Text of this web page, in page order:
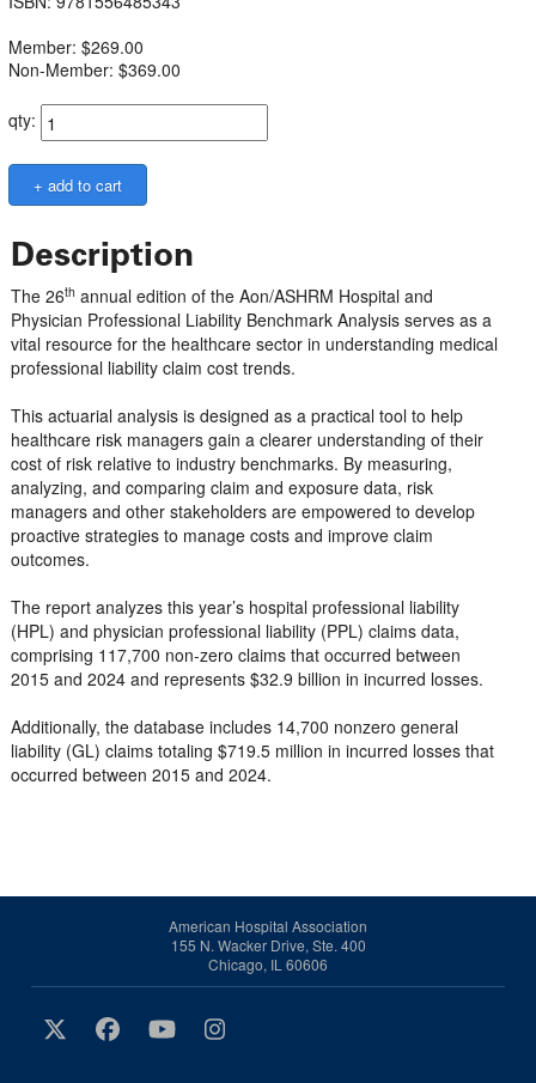
Member: $269.00
Non-Member: $369.00
qty:
Description
The 26th annual edition of the Aon/ASHRM Hospital and
Physician Professional Liability Benchmark Analysis serves as a
vital resource for the healthcare sector in understanding medical
professional liability claim cost trends.
This actuarial analysis is designed as a practical tool to help
healthcare risk managers gain a clearer understanding of their
cost of risk relative to industry benchmarks. By measuring,
analyzing, and comparing claim and exposure data, risk
managers and other stakeholders are empowered to develop
proactive strategies to manage costs and improve claim
outcomes.
The report analyzes this year’s hospital professional liability
(HPL) and physician professional liability (PPL) claims data,
comprising 117,700 non-zero claims that occurred between
2015 and 2024 and represents $32.9 billion in incurred losses.
Additionally, the database includes 14,700 nonzero general
liability (GL) claims totaling $719.5 million in incurred losses that
occurred between 2015 and 2024.
American Hospital Association
155 N. Wacker Drive, Ste. 400
Chicago, IL 60606